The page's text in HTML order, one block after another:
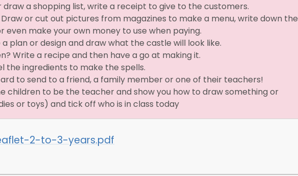
draw a shopping list, write a receipt to give to the customers.
or cut out pictures from magazines to make a menu, write down the
even make your own money to use when paying.
a plan or design and draw what the castle will look like.
Write a recipe and then have a go at making it.
the ingredients to make the spells.
to send to a friend, a family member or one of their teachers!
children to be the teacher and show you how to draw something or
or toys) and tick off who is in class today
2-to-3-years.pdf